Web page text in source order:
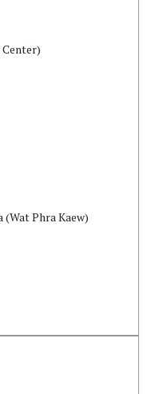
Phra Kaew)